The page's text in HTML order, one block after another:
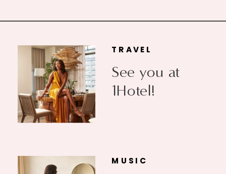
See you at
1Hotel!
TRAVEL
MUSIC